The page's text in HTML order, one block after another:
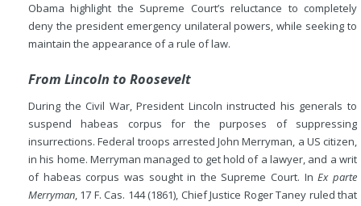
Obama highlight the Supreme Court’s reluctance to completely
deny the president emergency unilateral powers, while seeking to
maintain the appearance of a rule of law.
From Lincoln to Roosevelt
During the Civil War, President Lincoln instructed his generals to
suspend habeas corpus for the purposes of suppressing
insurrections. Federal troops arrested John Merryman, a US citizen,
in his home. Merryman managed to get hold of a lawyer, and a writ
of habeas corpus was sought in the Supreme Court. InEx parte
Merryman, 17 F. Cas. 144 (1861), Chief Justice Roger Taney ruled that